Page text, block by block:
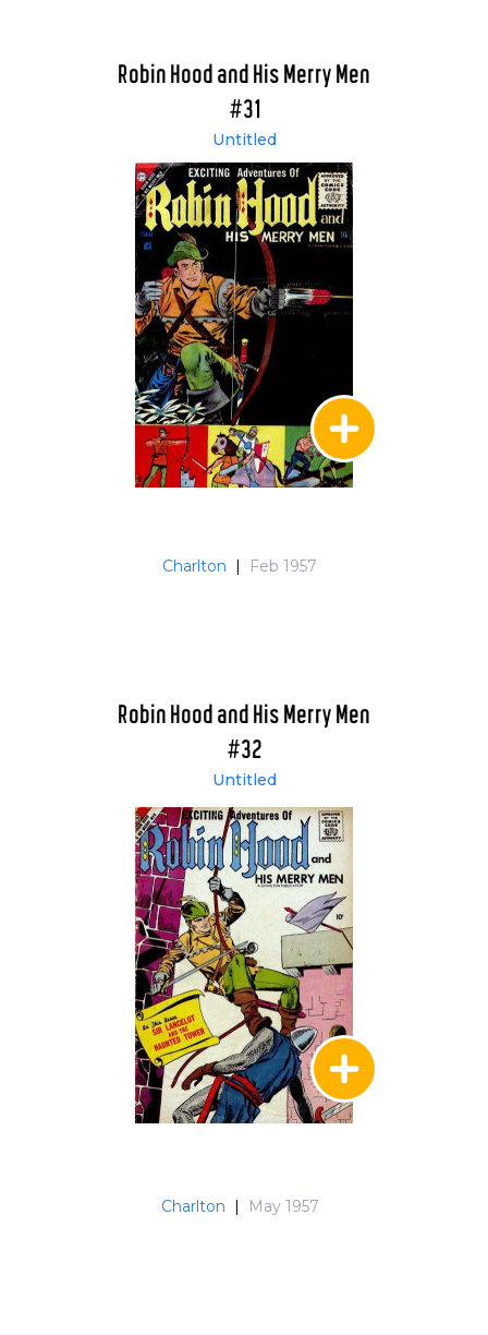
Robin Hood and His Merry Men
#31
Untitled
Charlton | Feb 1957
Robin Hood and His Merry Men
#32
Untitled
Charlton | May 1957